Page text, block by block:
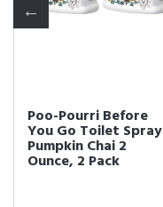
Poo-Pourri Before
You Go Toilet Spray
Pumpkin Chai 2
Ounce, 2 Pack